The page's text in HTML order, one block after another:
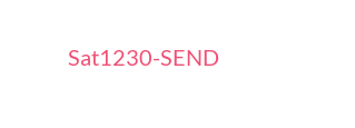
Sat1230-SEND